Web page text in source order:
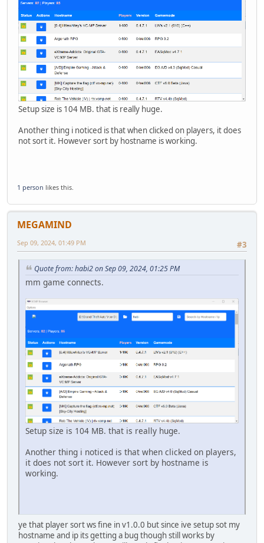
Setup size is 104 MB. that is really huge.
Another thing i noticed is that when clicked on players, it does
not sort it. However sort by hostname is working.
1 person likes this.
MEGAMIND
#3
Sep 09, 2024, 01:49 PM
Quote from: habi2 on Sep 09, 2024, 01:25 PM
mm game connects.
Setup size is 104 MB. that is really huge.
Another thing i noticed is that when clicked on players,
it does not sort it. However sort by hostname is
working.
ye that player sort ws fine in v1.0.0 but since ive setup sot my
hostname and ip its getting a bug though still works by